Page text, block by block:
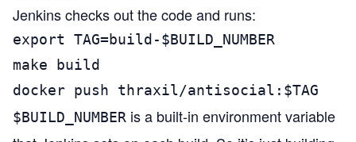
Jenkins checks out the code and runs:
export TAG=build-$BUILD_NUMBER
make build
docker push thraxil/antisocial:$TAG
$BUILD_NUMBER is a built-in environment variable